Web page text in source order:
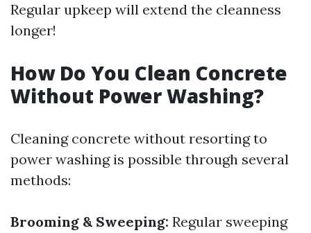
Regular upkeep will extend the cleanness
longer!
How Do You Clean Concrete
Without Power Washing?
Cleaning concrete without resorting to
power washing is possible through several
methods:
Brooming & Sweeping: Regular sweeping